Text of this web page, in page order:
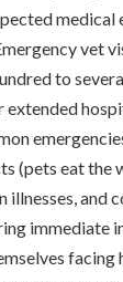
medical
vet
to
extended
(pets eat the
illnesses, and
immediate